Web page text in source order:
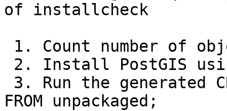
of installcheck
FROM unpackaged;